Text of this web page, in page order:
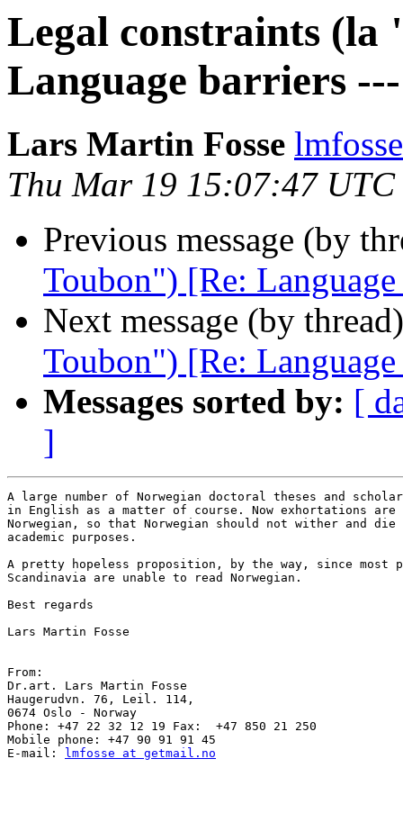
Legal constraints
Language barriers
Lars Martin Fosse
Thu Mar 19 15:07:47 UTC
Previous message (by
Toubon") [Re:
Next message (by
Toubon") [Re:
Messages sorted by: [
]
A large number of Norwegian doctoral theses and
in English as a matter of course. Now exhortations are
Norwegian, so that Norwegian should not wither and
academic purposes.
A pretty hopeless proposition, by the way, since most
Scandinavia are unable to read Norwegian.
Best regards
Lars Martin Fosse
From:
Dr.art. Lars Martin Fosse
Haugerudvn. 76, Leil. 114,
0674 Oslo - Norway
Phone: +47 22 32 12 19 Fax:  +47 850 21 250
Mobile phone: +47 90 91 91 45
E-mail:
lmfosse at getmail.no